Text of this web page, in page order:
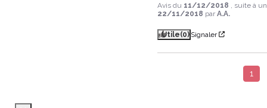
Avis du 11/12/2018 , suite à
22/11/2018 parA.A.
Utile(0) Signaler
1